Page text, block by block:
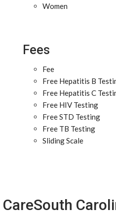
Women
Fees
Fee
Free Hepatitis B
Free Hepatitis C
Free HIV Testing
Free STD Testing
Free TB Testing
Sliding Scale
CareSouth